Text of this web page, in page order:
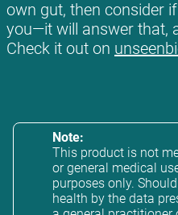
own gut, then consider
you—it will answer that,
Check it out on
Note:
This product is not
or general medical
purposes only.
health by the data